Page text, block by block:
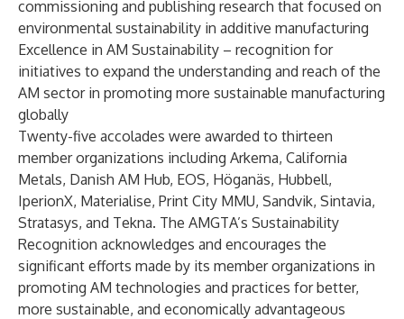
commissioning and publishing research that focused on
environmental sustainability in additive manufacturing
Excellence in AM Sustainability – recognition for
initiatives to expand the understanding and reach of the
AM sector in promoting more sustainable manufacturing
globally
Twenty-five accolades were awarded to thirteen
member organizations including Arkema, California
Metals, Danish AM Hub, EOS, Höganäs, Hubbell,
IperionX, Materialise, Print City MMU, Sandvik, Sintavia,
Stratasys, and Tekna. The AMGTA’s Sustainability
Recognition acknowledges and encourages the
significant efforts made by its member organizations in
promoting AM technologies and practices for better,
more sustainable, and economically advantageous